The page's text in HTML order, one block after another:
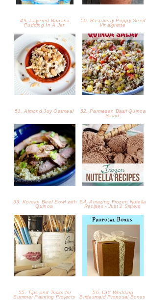
49. Layered Banana
Pudding In A Jar
50. Raspberry Poppy Seed
Vinaigrette
51. Almond Joy Oatmeal
52. Parmesan Basil Quinoa
Salad
53. Korean Beef Bowl with
Quinoa
54. Amazing Frozen Nutella
Recipes - Just 2 Sisters
55. Tips and Tricks for
Summer Painting Projects
56. DIY Wedding
Bridesmaid Proposal Boxes